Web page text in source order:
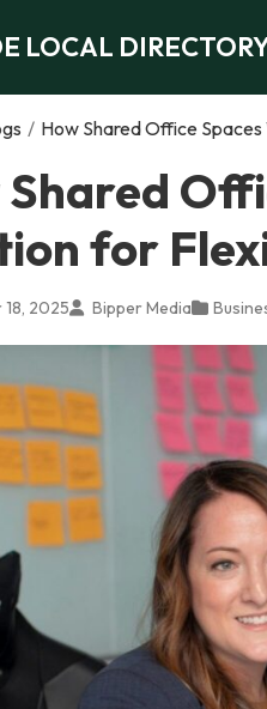
LOCAL
/ How Shared Office
for
2025 Bipper Media